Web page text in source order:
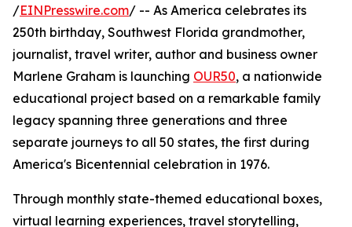
/EINPresswire.com/ -- As America celebrates its
250th birthday, Southwest Florida grandmother,
journalist, travel writer, author and business owner
Marlene Graham is launching OUR50, a nationwide
educational project based on a remarkable family
legacy spanning three generations and three
separate journeys to all 50 states, the first during
America's Bicentennial celebration in 1976.
Through monthly state-themed educational boxes,
virtual learning experiences, travel storytelling,